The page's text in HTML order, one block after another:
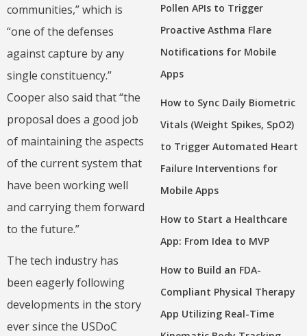
communities,” which is
“one of the defenses
against capture by any
single constituency.”
Cooper also said that “the
proposal does a good job
of maintaining the aspects
of the current system that
have been working well
and carrying them forward
to the future.”
The tech industry has
been eagerly following
developments in the story
ever since the USDoC
Pollen APIs to Trigger
Proactive Asthma Flare
Notifications for Mobile
Apps
How to Sync Daily Biometric
Vitals (Weight Spikes, SpO2)
to Trigger Automated Heart
Failure Interventions for
Mobile Apps
How to Start a Healthcare
App: From Idea to MVP
How to Build an FDA-
Compliant Physical Therapy
App Utilizing Real-Time